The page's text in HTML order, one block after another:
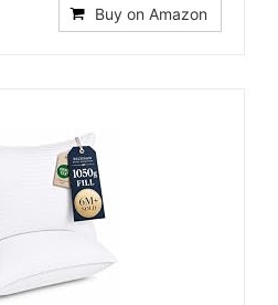
Buy on Amazon